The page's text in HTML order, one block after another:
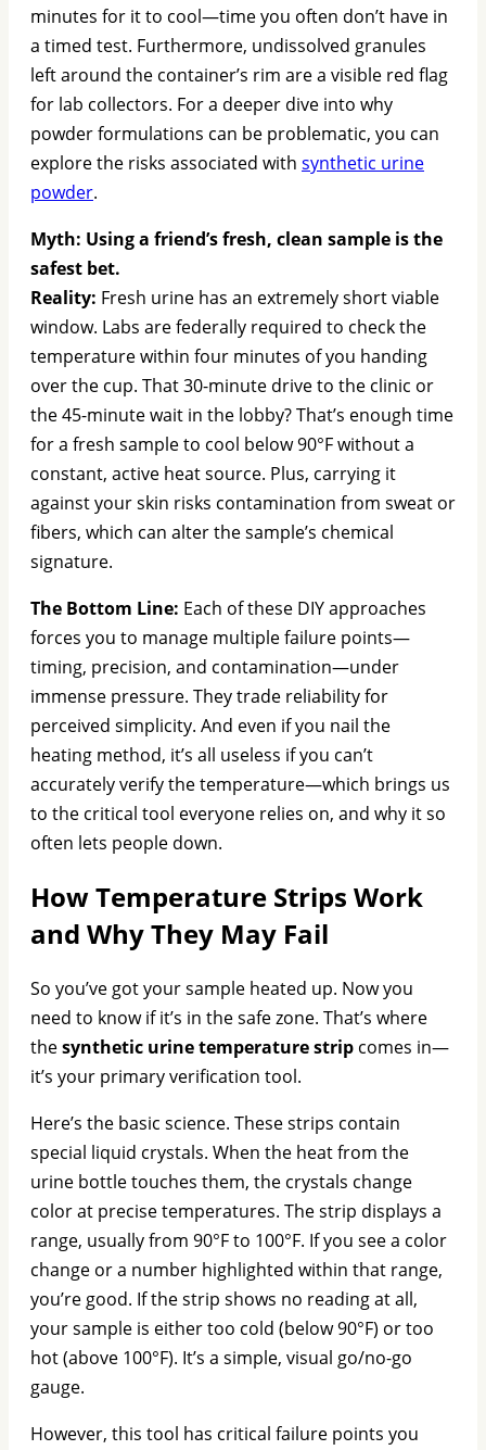
minutes for it to cool—time you often don’t have in
a timed test. Furthermore, undissolved granules
left around the container’s rim are a visible red flag
for lab collectors. For a deeper dive into why
powder formulations can be problematic, you can
explore the risks associated with synthetic urine
powder.
Myth: Using a friend’s fresh, clean sample is the
safest bet.
Reality: Fresh urine has an extremely short viable
window. Labs are federally required to check the
temperature within four minutes of you handing
over the cup. That 30-minute drive to the clinic or
the 45-minute wait in the lobby? That’s enough time
for a fresh sample to cool below 90°F without a
constant, active heat source. Plus, carrying it
against your skin risks contamination from sweat or
fibers, which can alter the sample’s chemical
signature.
The Bottom Line: Each of these DIY approaches
forces you to manage multiple failure points—
timing, precision, and contamination—under
immense pressure. They trade reliability for
perceived simplicity. And even if you nail the
heating method, it’s all useless if you can’t
accurately verify the temperature—which brings us
to the critical tool everyone relies on, and why it so
often lets people down.
How Temperature Strips Work
and Why They May Fail
So you’ve got your sample heated up. Now you
need to know if it’s in the safe zone. That’s where
thesynthetic urine temperature strip comes in—
it’s your primary verification tool.
Here’s the basic science. These strips contain
special liquid crystals. When the heat from the
urine bottle touches them, the crystals change
color at precise temperatures. The strip displays a
range, usually from 90°F to 100°F. If you see a color
change or a number highlighted within that range,
you’re good. If the strip shows no reading at all,
your sample is either too cold (below 90°F) or too
hot (above 100°F). It’s a simple, visual go/no-go
gauge.
However, this tool has critical failure points you